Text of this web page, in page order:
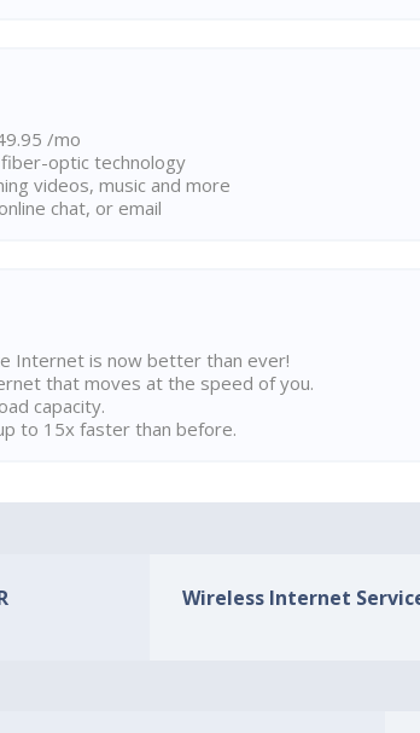
/mo
optic technology
videos, music and more
chat, or email
Internet is now better than ever!
that moves at the speed of you.
capacity.
to 15x faster than before.
Wireless Internet